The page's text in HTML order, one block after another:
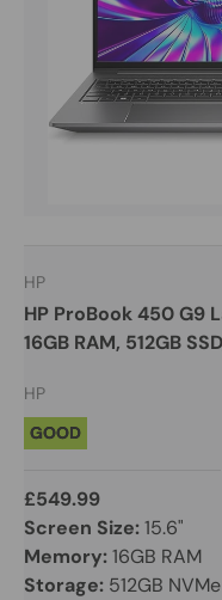
HP
HP ProBook 450 G9
16GB RAM, 512GB
HP
GOOD
£549.99
Screen Size:15.6"
Memory:16GB RAM
Storage: 512GB NVMe